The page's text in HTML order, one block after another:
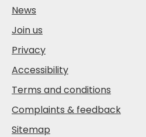
News
Join us
Privacy
Accessibility
Terms and conditions
Complaints & feedback
Sitemap